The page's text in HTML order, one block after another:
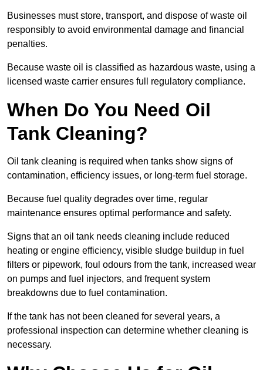
Businesses must store, transport, and dispose of waste oil
responsibly to avoid environmental damage and financial
penalties.
Because waste oil is classified as hazardous waste, using a
licensed waste carrier ensures full regulatory compliance.
When Do You Need Oil
Tank Cleaning?
Oil tank cleaning is required when tanks show signs of
contamination, efficiency issues, or long-term fuel storage.
Because fuel quality degrades over time, regular
maintenance ensures optimal performance and safety.
Signs that an oil tank needs cleaning include reduced
heating or engine efficiency, visible sludge buildup in fuel
filters or pipework, foul odours from the tank, increased wear
on pumps and fuel injectors, and frequent system
breakdowns due to fuel contamination.
If the tank has not been cleaned for several years, a
professional inspection can determine whether cleaning is
necessary.